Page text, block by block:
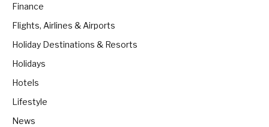
Finance
Flights, Airlines & Airports
Holiday Destinations & Resorts
Holidays
Hotels
Lifestyle
News